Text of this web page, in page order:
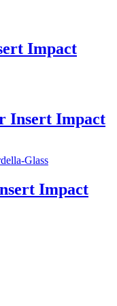
Impact
Insert Impact
Impact